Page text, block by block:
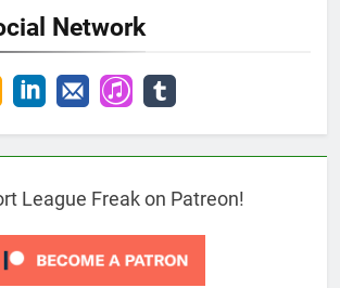
Network
League Freak on Patreon!